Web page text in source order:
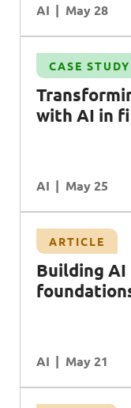
AI May 28
CASE STUDY
with AI in
AI May 25
ARTICLE
Building
AI May 21